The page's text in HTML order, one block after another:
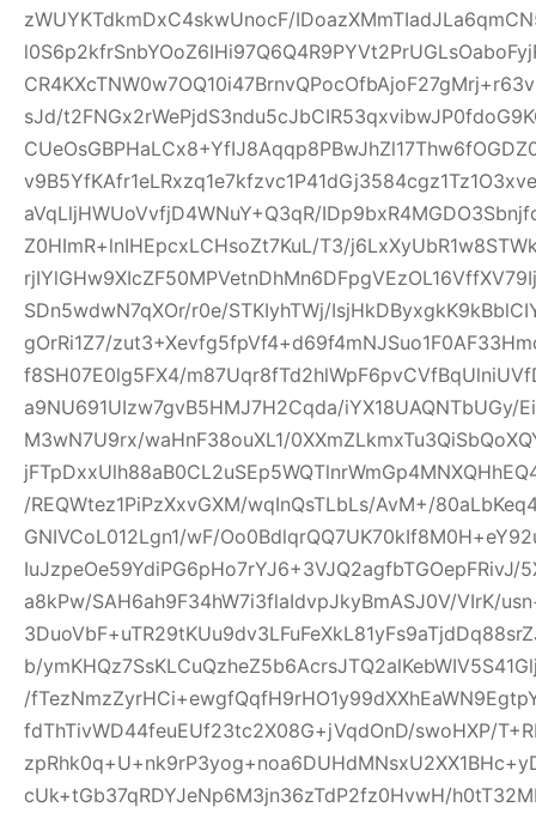
zWUYKTdkmDxC4skwUnocF/
sJd/
aVqLljHWUoVvfjD4WNuY+Q3qR/
Z0HImR+lnIHEpcxLCHsoZt7KuL/T3/
SDn5wdwN7qXOr/r0e/STKIyhTWj/
gOrRi1Z7/
f8SH07E0lg5FX4/
a9NU691UIzw7gvB5HMJ7H2Cqda/iYX18UAQNTbUGy/
M3wN7U9rx/waHnF38ouXL1/
/REQWtez1PiPzXxvGXM/wqInQsTLbLs/AvM+/
GNIVCoL012Lgn1/wF/
a8kPw/SAH6ah9F34hW7i3flaIdvpJkyBmASJ0V/VIrK/
b/
/
fdThTivWD44feuEUf23tc2X08G+jVqdOnD/swoHXP/
cUk+tGb37qRDYJeNp6M3jn36zTdP2fz0HvwH/